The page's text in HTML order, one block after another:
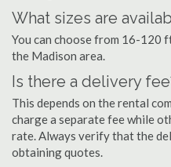
What sizes are
You can choose from 16-
the Madison area.
Is there a delivery
This depends on the rental
charge a separate fee while
rate. Always verify that the
obtaining quotes.